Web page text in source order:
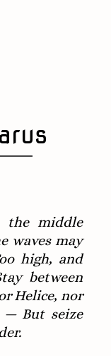
middle
waves may
high, and
between
Helice, nor
— But seize